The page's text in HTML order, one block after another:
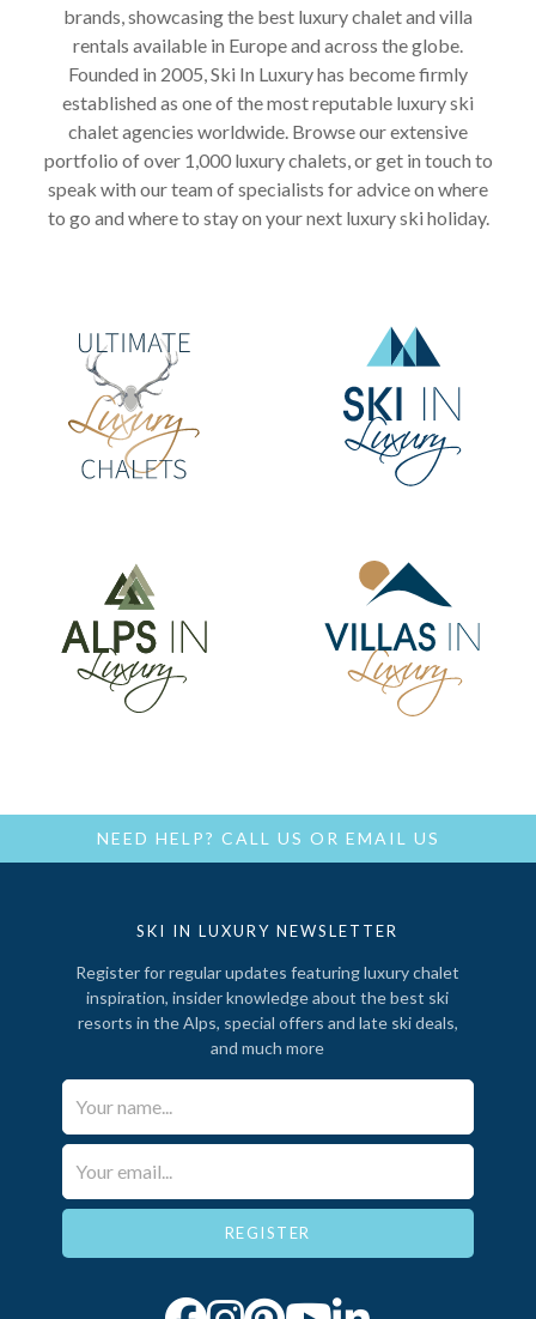
brands, showcasing the best luxury chalet and villa
rentals available in Europe and across the globe.
Founded in 2005, Ski In Luxury has become firmly
established as one of the most reputable luxury ski
chalet agencies worldwide. Browse our extensive
portfolio of over 1,000 luxury chalets, or get in touch to
speak with our team of specialists for advice on where
to go and where to stay on your next luxury ski holiday.
NEED HELP? CALL US OR EMAIL US
SKI IN LUXURY NEWSLETTER
Register for regular updates featuring luxury chalet
inspiration, insider knowledge about the best ski
resorts in the Alps, special offers and late ski deals,
and much more
Your Name*
Email*